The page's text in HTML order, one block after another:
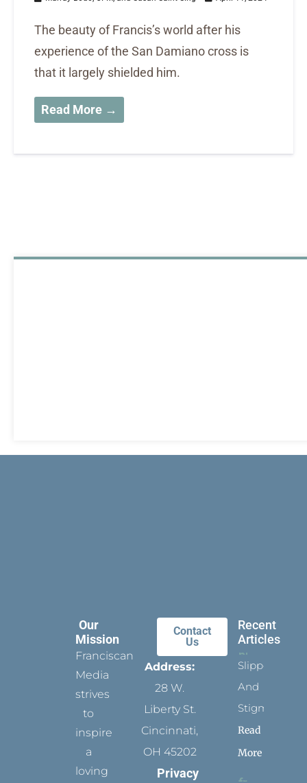
The beauty of Francis’s world after his
experience of the San Damiano cross is
that it largely shielded him.
Read More →
Our
Mission
Franciscan
Media
strives
to
inspire
a
loving
Contact
Us
Address:
28 W.
Liberty St.
Cincinnati,
OH 45202
Privacy
Recent
Articles
Slippers
And
Stigmata
Read
More